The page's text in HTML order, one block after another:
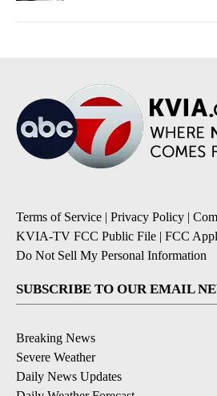
Terms of Service | Privacy Policy |
KVIA-TV FCC Public File | FCC
Do Not Sell My Personal Information
SUBSCRIBE TO OUR EMAIL
Breaking News
Severe Weather
Daily News Updates